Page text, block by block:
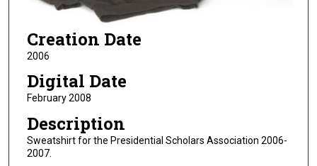
Creation Date
2006
Digital Date
February 2008
Description
Sweatshirt for the Presidential Scholars Association 2006-
2007.